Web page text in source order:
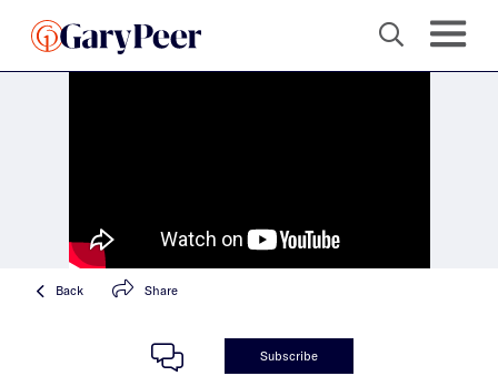
Back Share
Subscribe